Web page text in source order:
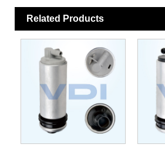
Related Products